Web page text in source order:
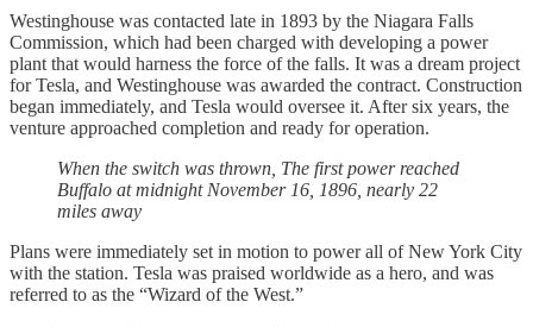
Westinghouse was contacted late in 1893 by the Niagara Falls
Commission, which had been charged with developing a power
plant that would harness the force of the falls. It was a dream project
for Tesla, and Westinghouse was awarded the contract. Construction
began immediately, and Tesla would oversee it. After six years, the
venture approached completion and ready for operation.
When the switch was thrown, The first power reached
Buffalo at midnight November 16, 1896, nearly 22
miles away
Plans were immediately set in motion to power all of New York City
with the station. Tesla was praised worldwide as a hero, and was
referred to as the “Wizard of the West.”